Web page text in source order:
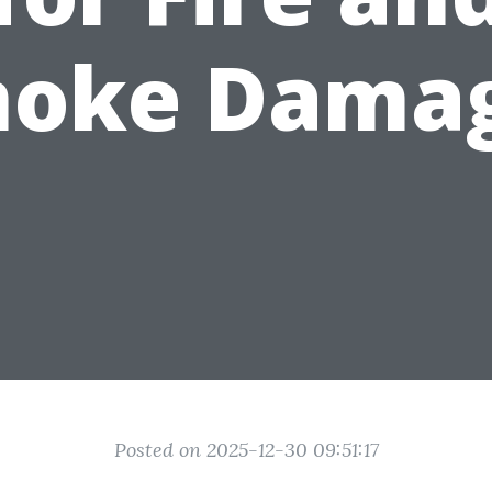
Posted on 2025-12-30 09:51:17